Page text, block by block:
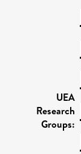
UEA
Research
Groups: